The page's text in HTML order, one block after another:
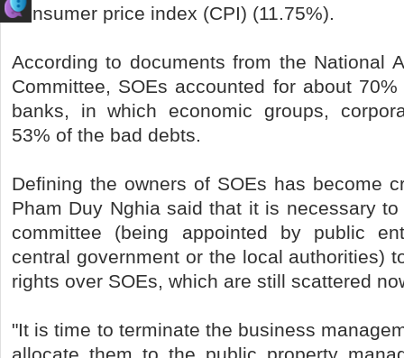
consumer price index (CPI) (11.75%).
According to documents from the National
Committee, SOEs accounted for about
banks, in which economic groups,
53% of the bad debts.
Defining the owners of SOEs has become
Pham Duy Nghia said that it is necessary
committee (being appointed by public
central government or the local authorities)
rights over SOEs, which are still scattered
"It is time to terminate the business